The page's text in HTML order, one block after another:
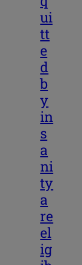
ui
tt
e
d
b
y
in
s
a
ni
ty
a
re
el
ig